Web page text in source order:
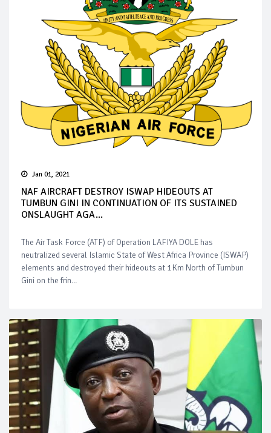
Jan 01, 2021
NAF AIRCRAFT DESTROY ISWAP HIDEOUTS AT
TUMBUN GINI IN CONTINUATION OF ITS SUSTAINED
ONSLAUGHT AGA...
The Air Task Force (ATF) of Operation LAFIYA DOLE has
neutralized several Islamic State of West Africa Province (ISWAP)
elements and destroyed their hideouts at 1Km North of Tumbun
Gini on the frin...